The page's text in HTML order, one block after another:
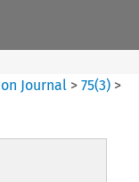
Journal >75(3) >